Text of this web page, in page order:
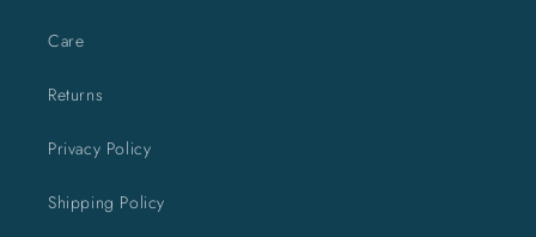
Care
Returns
Privacy Policy
Shipping Policy